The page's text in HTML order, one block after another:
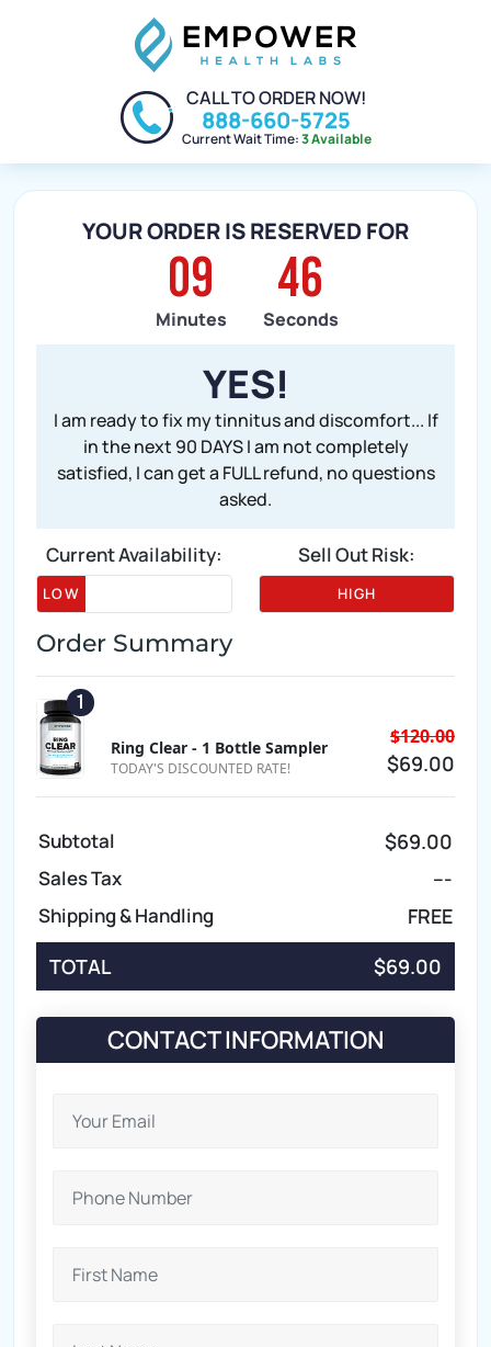
CALL TO ORDER NOW!
888-660-5725
Current Wait Time:3 Available
YOUR ORDER IS RESERVED FOR
09
Minutes
45
Seconds
YES!
I am ready to fix my tinnitus and discomfort... If
in the next 90 DAYS I am not completely
satisfied, I can get a FULL refund, no questions
asked.
Current Availability:
LOW
Sell Out Risk:
HIGH
Order Summary
1
Ring Clear - 1 Bottle Sampler
TODAY'S DISCOUNTED RATE!
$120.00
$69.00
Subtotal $69.00
Sales Tax ---
Shipping & Handling
FREE
TOTAL
$69.00
CONTACT INFORMATION